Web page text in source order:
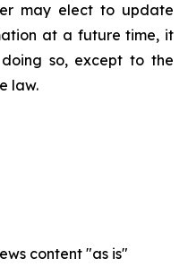
may elect to update
at a future time, it
so, except to the
law.
content "as is"